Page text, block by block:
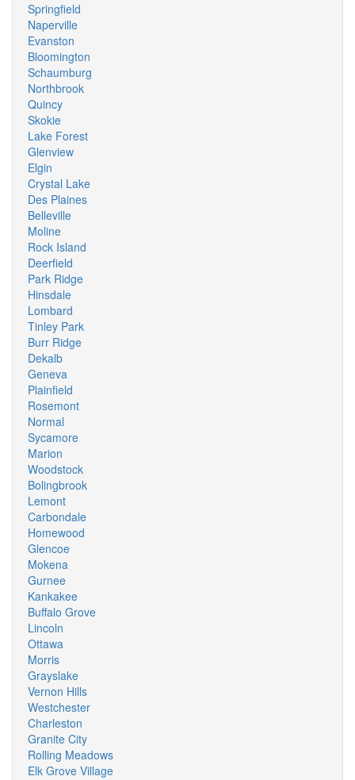
Springfield
Naperville
Evanston
Bloomington
Schaumburg
Northbrook
Quincy
Skokie
Lake Forest
Glenview
Elgin
Crystal Lake
Des Plaines
Belleville
Moline
Rock Island
Deerfield
Park Ridge
Hinsdale
Lombard
Tinley Park
Burr Ridge
Dekalb
Geneva
Plainfield
Rosemont
Normal
Sycamore
Marion
Woodstock
Bolingbrook
Lemont
Carbondale
Homewood
Glencoe
Mokena
Gurnee
Kankakee
Buffalo Grove
Lincoln
Ottawa
Morris
Grayslake
Vernon Hills
Westchester
Charleston
Granite City
Rolling Meadows
Elk Grove Village